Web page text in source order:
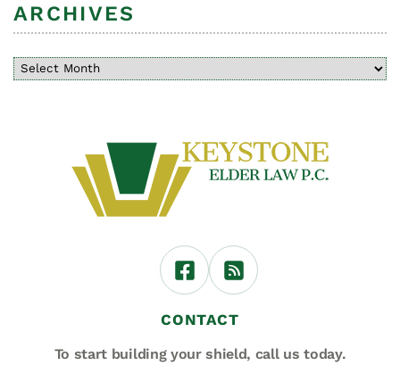
ARCHIVES
CONTACT
To start building your shield, call us today.